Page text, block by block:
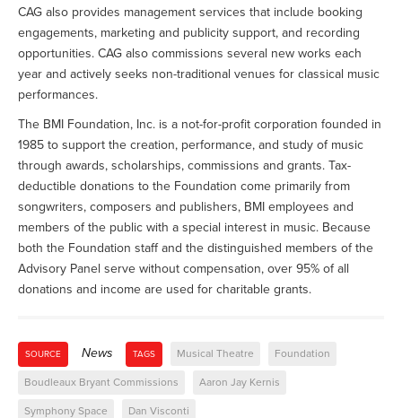
CAG also provides management services that include booking
engagements, marketing and publicity support, and recording
opportunities. CAG also commissions several new works each
year and actively seeks non-traditional venues for classical music
performances.
The BMI Foundation, Inc. is a not-for-profit corporation founded in
1985 to support the creation, performance, and study of music
through awards, scholarships, commissions and grants. Tax-
deductible donations to the Foundation come primarily from
songwriters, composers and publishers, BMI employees and
members of the public with a special interest in music. Because
both the Foundation staff and the distinguished members of the
Advisory Panel serve without compensation, over 95% of all
donations and income are used for charitable grants.
SOURCE News TAGS Musical Theatre Foundation
Boudleaux Bryant Commissions Aaron Jay Kernis
Symphony Space Dan Visconti